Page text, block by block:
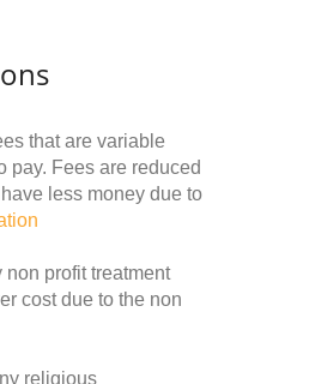
that are variable
pay. Fees are reduced
less money due to
non profit treatment
cost due to the non
religious